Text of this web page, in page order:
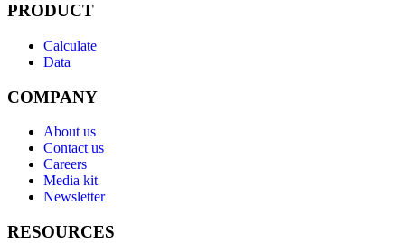
PRODUCT
Calculate
Data
COMPANY
About us
Contact us
Careers
Media kit
Newsletter
RESOURCES